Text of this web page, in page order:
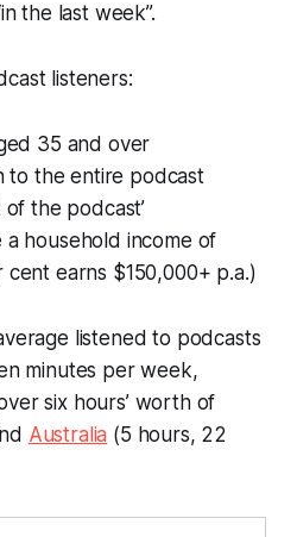
the last week”.
listeners:
35 and over
to the entire podcast
of the podcast’
household income of
cent earns $150,000+ p.a.)
listened to podcasts
minutes per week,
six hours’ worth of
Australia (5 hours, 22